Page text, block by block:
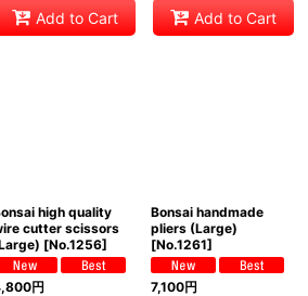
Add to Cart Add to Cart
high quality
cutter scissors
[No.1256]
円
Bonsai handmade
pliers (Large)
[No.1261]
7,100円